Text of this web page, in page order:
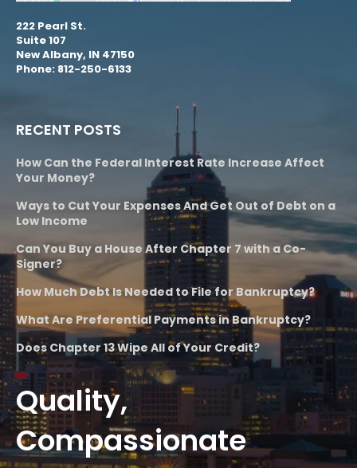
222 Pearl St.
Suite 107
New Albany, IN 47150
Phone: 812-250-6133
RECENT POSTS
How Can the Federal Interest Rate Increase Affect
Your Money?
Ways to Cut Your Expenses And Get Out of Debt on a
Low Income
Can You Buy a House After Chapter 7 with a Co-
Signer?
How Much Debt Is Needed to File for Bankruptcy?
What Are Preferential Payments in Bankruptcy?
Does Chapter 13 Wipe All of Your Credit?
Quality,
Compassionate